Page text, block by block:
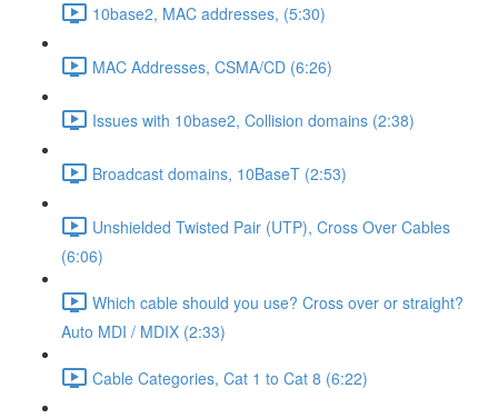
10base2, MAC addresses, (5:30)
MAC Addresses, CSMA/CD (6:26)
Issues with 10base2, Collision domains (2:38)
Broadcast domains, 10BaseT (2:53)
Unshielded Twisted Pair (UTP), Cross Over Cables
(6:06)
Which cable should you use? Cross over or straight?
Auto MDI / MDIX (2:33)
Cable Categories, Cat 1 to Cat 8 (6:22)